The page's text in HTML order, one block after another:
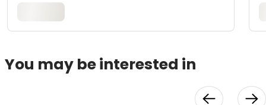
You may be interested in